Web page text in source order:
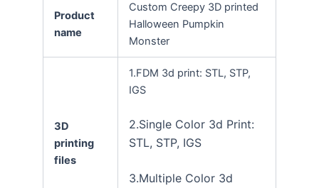
Product
name
Custom Creepy 3D printed
Halloween Pumpkin
Monster
3D
printing
files
1.FDM 3d print: STL, STP,
IGS
2.Single Color 3d Print:
STL, STP, IGS
3.Multiple Color 3d